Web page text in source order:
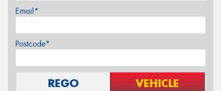
Email*
Postcode*
REGO VEHICLE